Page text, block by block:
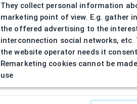
They collect personal information
marketing point of view. E.g. gather
the offered advertising to the
interconnection social networks, etc.
the website operator needs it
Remarketing cookies cannot be
use